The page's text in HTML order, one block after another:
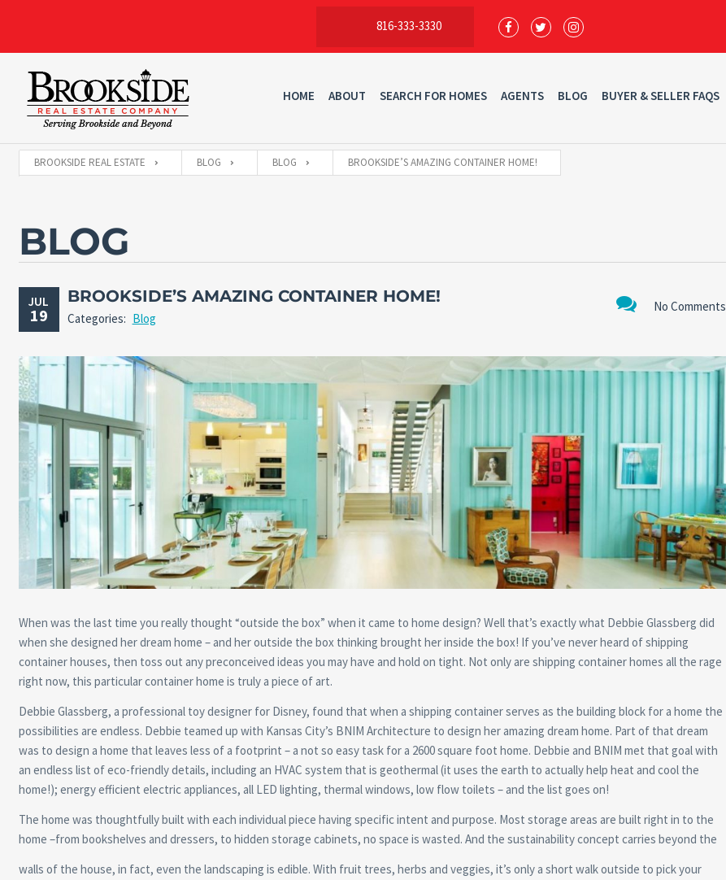
816-333-3330
HOME ABOUT SEARCH FOR HOMES AGENTS BLOG BUYER & SELLER FAQS
BROOKSIDE REAL ESTATE BLOG BLOG BROOKSIDE’S AMAZING CONTAINER HOME!
BLOG
JUL
19 No Comments
BROOKSIDE’S AMAZING CONTAINER HOME!
Categories: Blog
When was the last time you really thought “outside the box” when it came to home design? Well that’s exactly what Debbie Glassberg did
when she designed her dream home – and her outside the box thinking brought her inside the box! If you’ve never heard of shipping
container houses, then toss out any preconceived ideas you may have and hold on tight. Not only are shipping container homes all the rage
right now, this particular container home is truly a piece of art.
Debbie Glassberg, a professional toy designer for Disney, found that when a shipping container serves as the building block for a home the
possibilities are endless. Debbie teamed up with Kansas City’s BNIM Architecture to design her amazing dream home. Part of that dream
was to design a home that leaves less of a footprint – a not so easy task for a 2600 square foot home. Debbie and BNIM met that goal with
an endless list of eco-friendly details, including an HVAC system that is geothermal (it uses the earth to actually help heat and cool the
home!); energy efficient electric appliances, all LED lighting, thermal windows, low flow toilets – and the list goes on!
The home was thoughtfully built with each individual piece having specific intent and purpose. Most storage areas are built right in to the
home –from bookshelves and dressers, to hidden storage cabinets, no space is wasted. And the sustainability concept carries beyond the
walls of the house, in fact, even the landscaping is edible. With fruit trees, herbs and veggies, it’s only a short walk outside to pick your